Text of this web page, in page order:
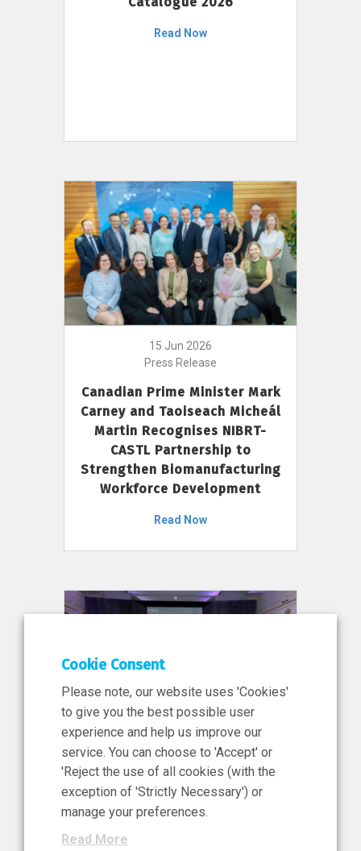
Read Now
15 Jun 2026
Press Release
Canadian Prime Minister Mark
Carney and Taoiseach Micheál
Martin Recognises NIBRT-
CASTL Partnership to
Strengthen Biomanufacturing
Workforce Development
Read Now
11 Jun 2026
News, Press Release
NIBRT’s Central Role in
Ireland’s €460 Million
Investment in the Future of
Cookie Consent
Please note, our website uses 'Cookies'
to give you the best possible user
experience and help us improve our
service. You can choose to 'Accept' or
'Reject the use of all cookies (with the
exception of 'Strictly Necessary') or
manage your preferences.
Read More